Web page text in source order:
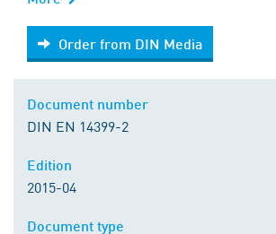
Order from DIN Media
Order from DIN Media
DIN EN 14399-2
2015-04